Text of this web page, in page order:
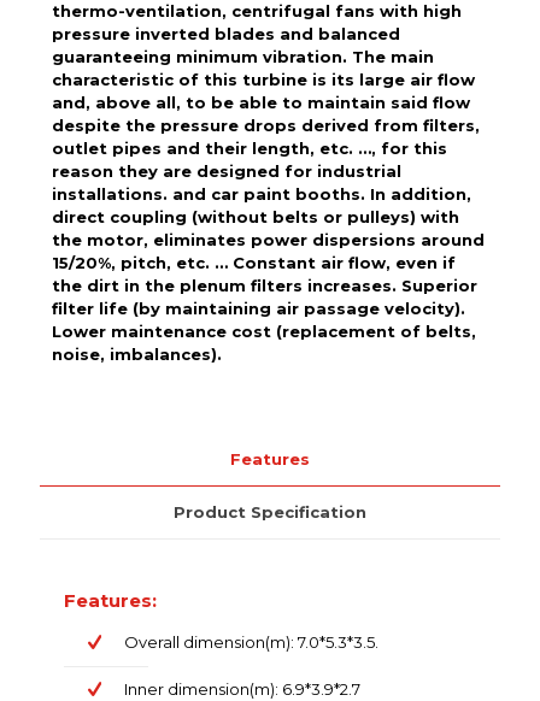
thermo-ventilation, centrifugal fans with high
pressure inverted blades and balanced
guaranteeing minimum vibration. The main
characteristic of this turbine is its large air flow
and, above all, to be able to maintain said flow
despite the pressure drops derived from filters,
outlet pipes and their length, etc. …, for this
reason they are designed for industrial
installations. and car paint booths. In addition,
direct coupling (without belts or pulleys) with
the motor, eliminates power dispersions around
15/20%, pitch, etc. … Constant air flow, even if
the dirt in the plenum filters increases. Superior
filter life (by maintaining air passage velocity).
Lower maintenance cost (replacement of belts,
noise, imbalances).
Features
Product Specification
Features:
Overall dimension(m): 7.0*5.3*3.5.
Inner dimension(m): 6.9*3.9*2.7